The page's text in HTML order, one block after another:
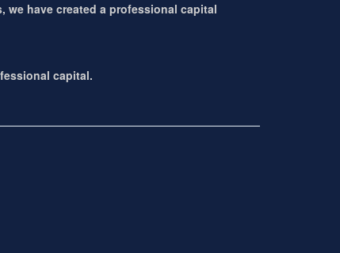
have created a professional capital
capital.